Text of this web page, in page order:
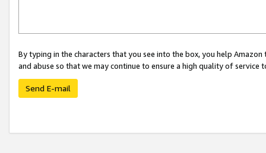
By typing in the characters that you see into the box, you help
and abuse so that we may continue to ensure a high quality of service
Send E-mail